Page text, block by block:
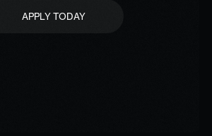
APPLY TODAY